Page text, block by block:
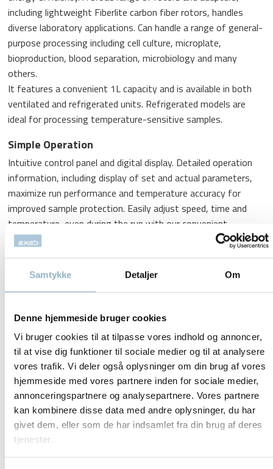
Samtykke Detaljer Om
Denne hjemmeside bruger cookies
Vi bruger cookies til at tilpasse vores indhold og annoncer,
til at vise dig funktioner til sociale medier og til at analysere
vores trafik. Vi deler også oplysninger om din brug af vores
hjemmeside med vores partnere inden for sociale medier,
annonceringspartnere og analysepartnere. Vores partnere
kan kombinere disse data med andre oplysninger, du har
givet dem, eller som de har indsamlet fra din brug af deres
tjenester.
including lightweight Fiberlite carbon fiber rotors, handles
diverse laboratory applications. Can handle a range of general-
purpose processing including cell culture, microplate,
bioproduction, blood separation, microbiology and many
others.
It features a convenient 1L capacity and is available in both
ventilated and refrigerated units. Refrigerated models are
ideal for processing temperature-sensitive samples.
Simple Operation
Intuitive control panel and digital display. Detailed operation
information, including display of set and actual parameters,
maximize run performance and temperature accuracy for
improved sample protection. Easily adjust speed, time and
temperature, even during the run with our convenient
keyboard for direct input.
temperature in the chamber as well as the sample
temperature, ensuring accurate control of the sample
Auto-Lock III Rotor System
Secure locking system allows easy push-button installation
and exchange of rotors – saves time switching rotors
between applications.
ClickSeal Bucket Sealing System
Biocontainment solution seals with a snap; eliminates screw
caps and complicated clips. Glove-friendly, one-handed